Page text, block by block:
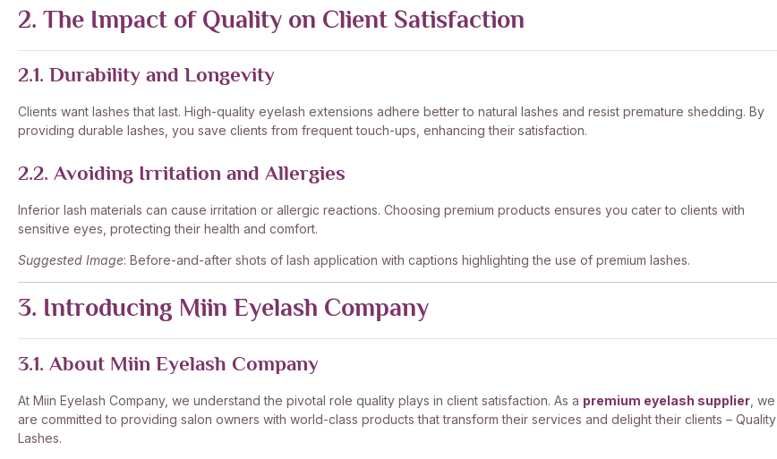
2. The Impact of Quality on Client Satisfaction
2.1. Durability and Longevity
Clients want lashes that last. High-quality eyelash extensions adhere better to natural lashes and resist premature shedding. By
providing durable lashes, you save clients from frequent touch-ups, enhancing their satisfaction.
2.2. Avoiding Irritation and Allergies
Inferior lash materials can cause irritation or allergic reactions. Choosing premium products ensures you cater to clients with
sensitive eyes, protecting their health and comfort.
Suggested Image: Before-and-after shots of lash application with captions highlighting the use of premium lashes.
3. Introducing Miin Eyelash Company
3.1. About Miin Eyelash Company
At Miin Eyelash Company, we understand the pivotal role quality plays in client satisfaction. As a premium eyelash supplier , we
are committed to providing salon owners with world-class products that transform their services and delight their clients – Quality
Lashes.